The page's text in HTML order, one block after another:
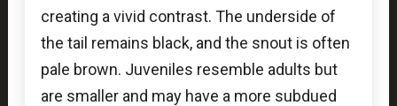
creating a vivid contrast. The underside of
the tail remains black, and the snout is often
pale brown. Juveniles resemble adults but
are smaller and may have a more subdued